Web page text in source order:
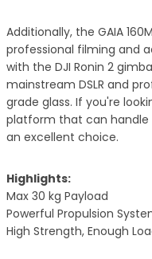
Additionally, the GAIA
professional filming and
with the DJI Ronin 2
mainstream DSLR and
grade glass. If you're
platform that can handle
an excellent choice.
Highlights:
Max 30 kg Payload
Powerful Propulsion
High Strength, Enough